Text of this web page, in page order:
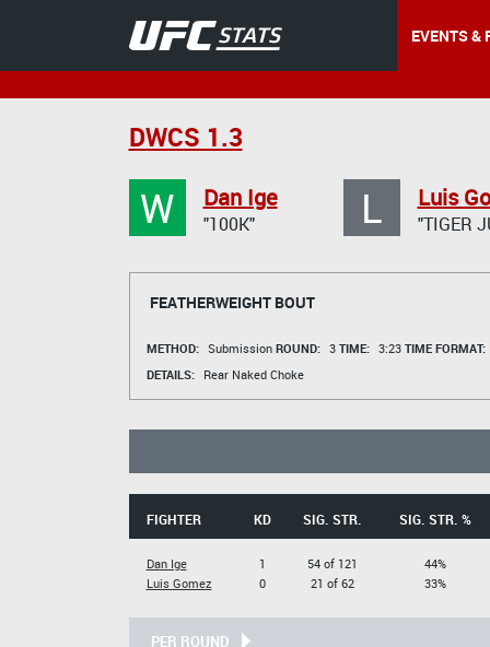
EVENTS &
DWCS 1.3
W Dan Ige
"100K" L Luis
"TIGER
FEATHERWEIGHT BOUT
METHOD: Submission ROUND: 3 TIME: 3:23 TIME FORMAT:
DETAILS:
Rear Naked Choke
FIGHTER KD SIG. STR. SIG. STR. %
Dan Ige
Luis Gomez
1
0
54 of 121
21 of 62
44%
33%
PER ROUND